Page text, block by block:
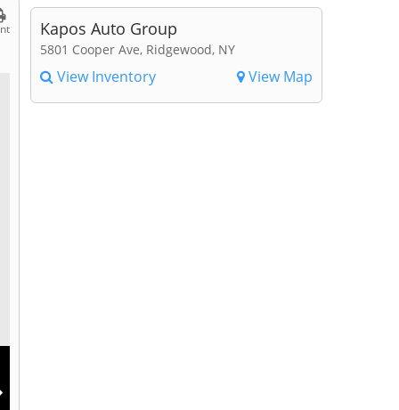
Kapos Auto Group
5801 Cooper Ave, Ridgewood, NY
View Inventory View Map